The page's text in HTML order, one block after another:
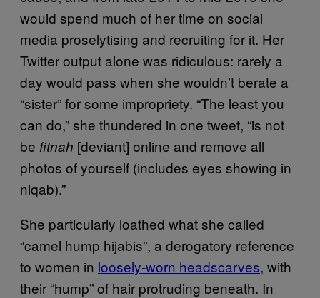
would spend much of her time on social
media proselytising and recruiting for it. Her
Twitter output alone was ridiculous: rarely a
day would pass when she wouldn’t berate a
“sister” for some impropriety. “The least you
can do,” she thundered in one tweet, “is not
be fitnah [deviant] online and remove all
photos of yourself (includes eyes showing in
niqab).”
She particularly loathed what she called
“camel hump hijabis”, a derogatory reference
to women in loosely-worn headscarves, with
their “hump” of hair protruding beneath. In